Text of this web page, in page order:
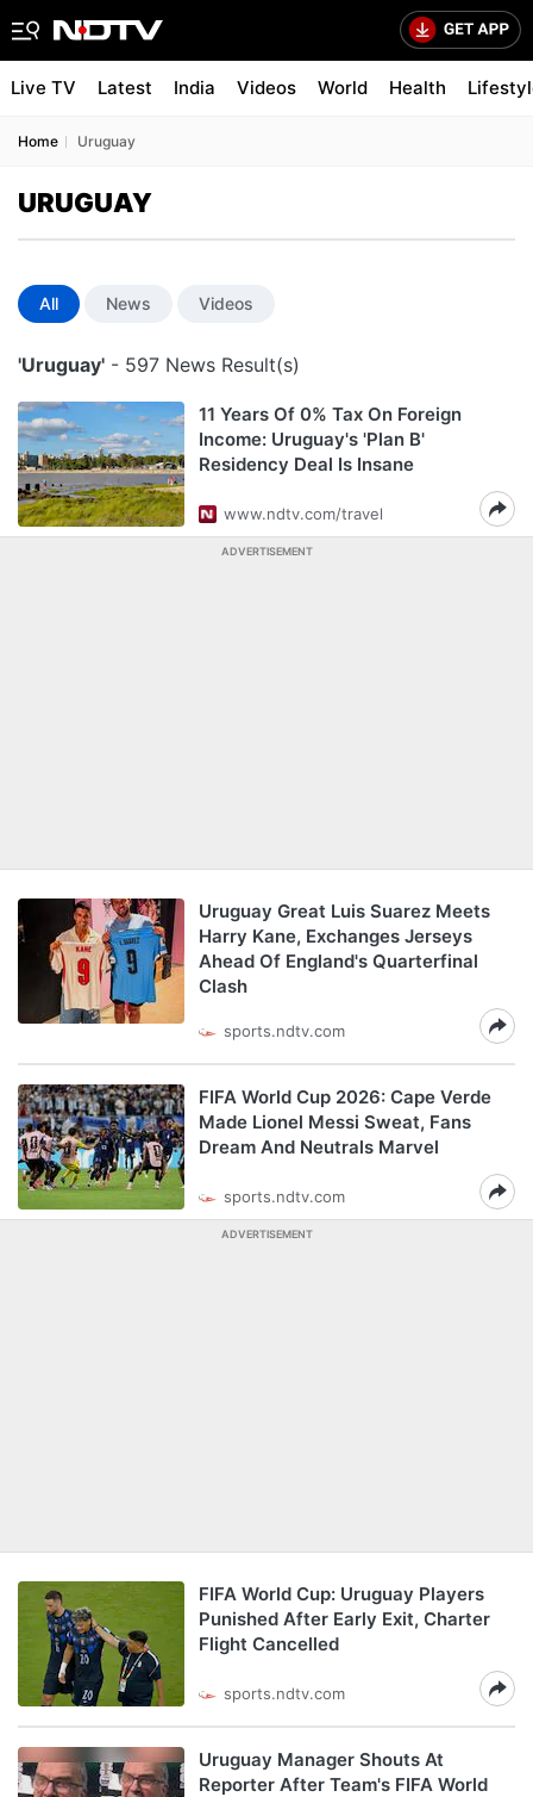
Live TV Latest India Videos World Health
Home Uruguay
URUGUAY
All News Videos
'Uruguay' - 597 News Result(s)
11 Years Of 0% Tax On Foreign
Income: Uruguay's 'Plan B'
Residency Deal Is Insane
www.ndtv.com/travel
ADVERTISEMENT
Uruguay Great Luis Suarez Meets
Harry Kane, Exchanges Jerseys
Ahead Of England's Quarterfinal
Clash
sports.ndtv.com
FIFA World Cup 2026: Cape Verde
Made Lionel Messi Sweat, Fans
Dream And Neutrals Marvel
sports.ndtv.com
ADVERTISEMENT
FIFA World Cup: Uruguay Players
Punished After Early Exit, Charter
Flight Cancelled
sports.ndtv.com
Uruguay Manager Shouts At
Reporter After Team's FIFA World